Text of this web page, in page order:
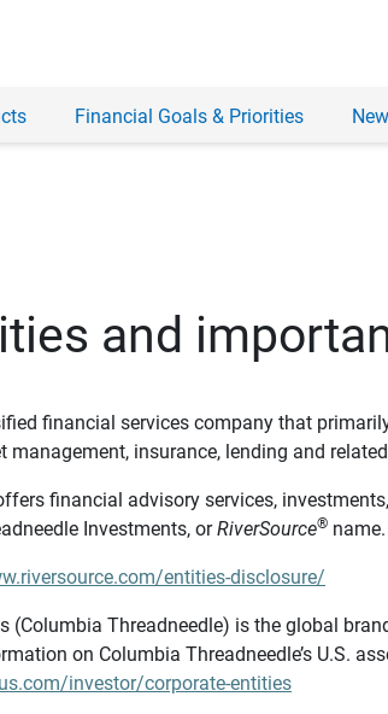
Financial Goals & Priorities
and
financial services company that
management, insurance, lending and
financial advisory services,
Investments, orRiverSource®
entities-disclosure/
(Columbia Threadneedle) is the global
on Columbia Threadneedle’s U.S.
investor/corporate-entities